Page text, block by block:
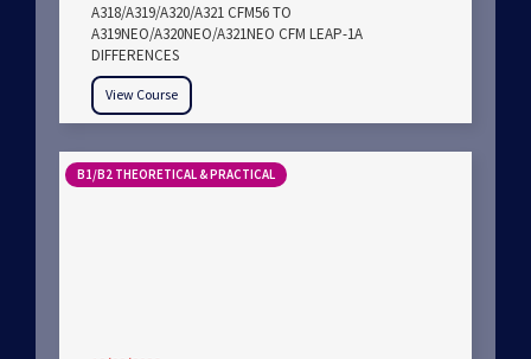
A318/A319/A320/A321 CFM56 TO
A319NEO/A320NEO/A321NEO CFM LEAP-1A
DIFFERENCES
View Course
B1/B2 THEORETICAL & PRACTICAL